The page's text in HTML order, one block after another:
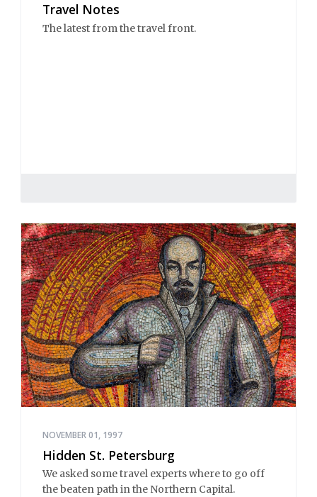
Travel Notes
The latest from the travel front.
NOVEMBER 01, 1997
Hidden St. Petersburg
We asked some travel experts where to go off
the beaten path in the Northern Capital.